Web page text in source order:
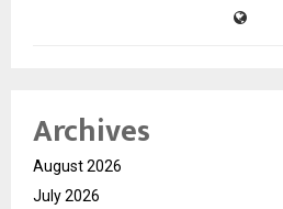
Archives
August 2026
July 2026